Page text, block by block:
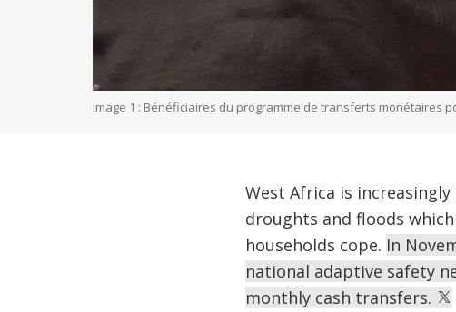
Image 1 : Bénéficiaires du programme de transferts monétaires
West Africa is
droughts and floods
households cope. In
national adaptive safety
monthly cash transfers.